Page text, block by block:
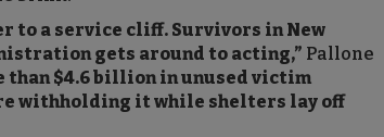
to a service cliff. Survivors in New
gets around to acting,” Pallone
than $4.6 billion in unused victim
withholding it while shelters lay off